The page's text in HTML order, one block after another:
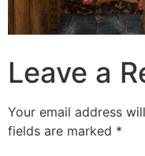
Leave a
Your email address
fields are marked *